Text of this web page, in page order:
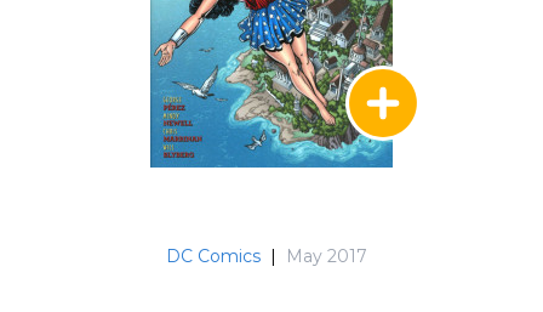
DC Comics | May 2017